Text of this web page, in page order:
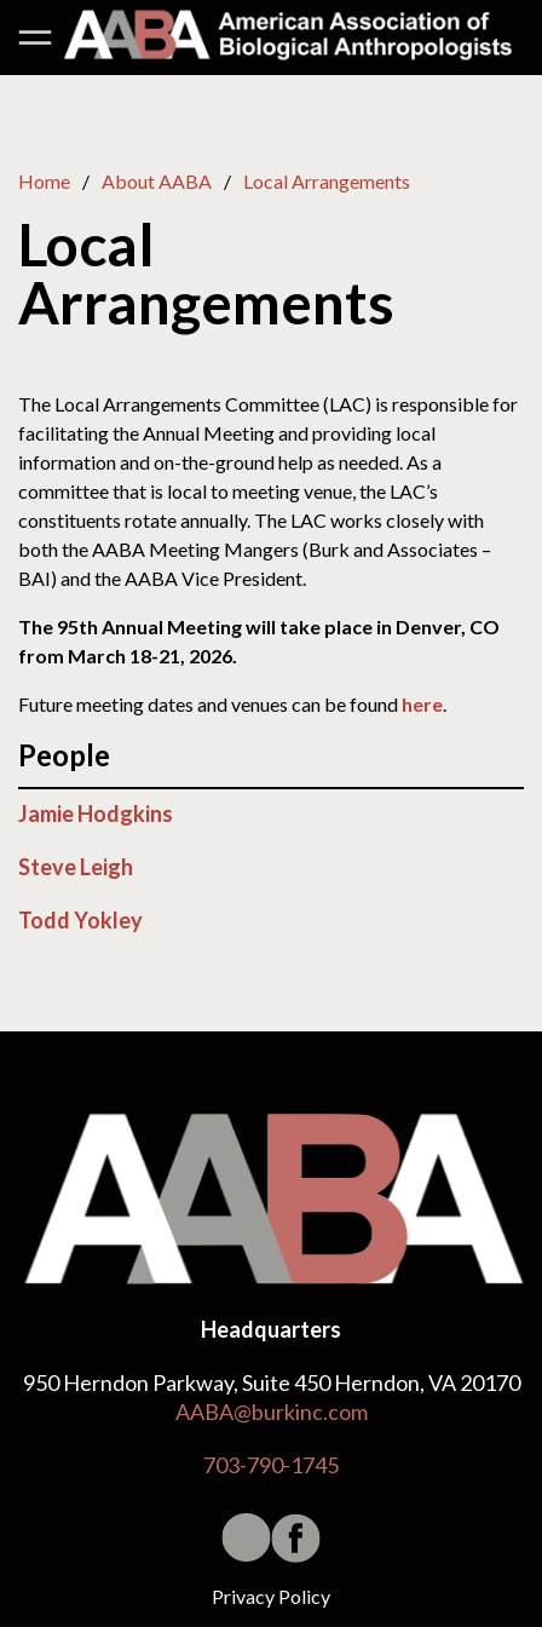
Home About AABA Local Arrangements
Local
Arrangements
The Local Arrangements Committee (LAC) is responsible for
facilitating the Annual Meeting and providing local
information and on-the-ground help as needed. As a
committee that is local to meeting venue, the LAC’s
constituents rotate annually. The LAC works closely with
both the AABA Meeting Mangers (Burk and Associates –
BAI) and the AABA Vice President.
The 95th Annual Meeting will take place in Denver, CO
from March 18-21, 2026.
Future meeting dates and venues can be found here.
People
Jamie Hodgkins
Steve Leigh
Todd Yokley
Headquarters
950 Herndon Parkway, Suite 450 Herndon, VA 20170
AABA@burkinc.com
703-790-1745
Privacy Policy